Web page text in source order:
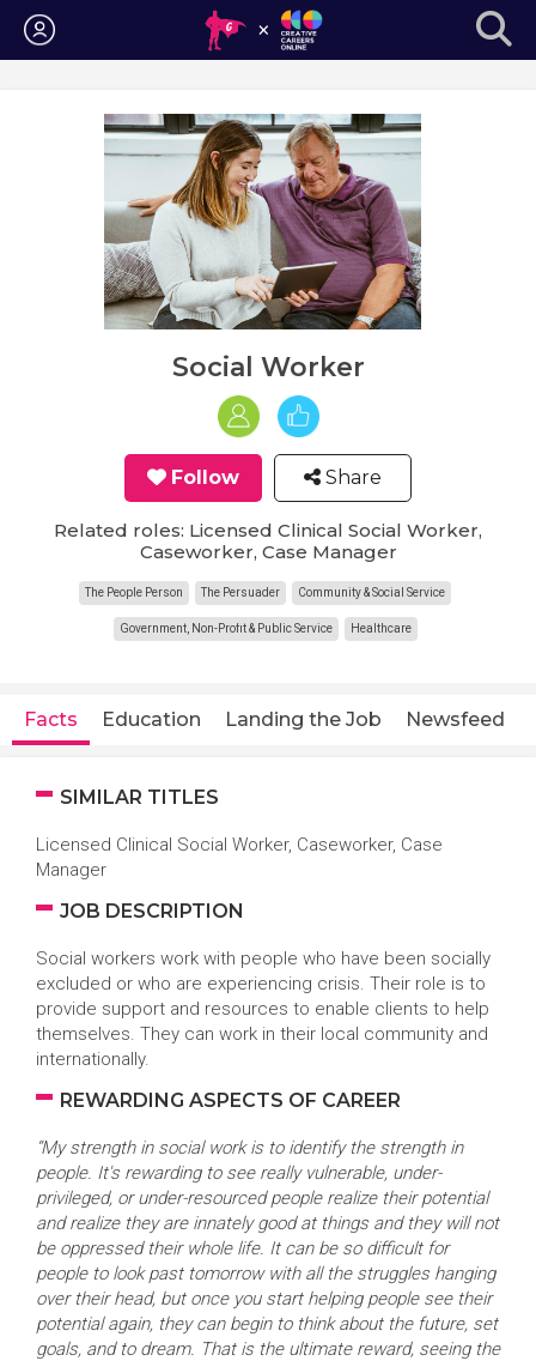
Login
Social Worker
Follow Share
Related roles: Licensed Clinical Social Worker,
Caseworker, Case Manager
The People Person The Persuader Community & Social Service
Government, Non-Profit & Public Service Healthcare
Facts Education Landing the Job Newsfeed
SIMILAR TITLES
Licensed Clinical Social Worker, Caseworker, Case
Manager
JOB DESCRIPTION
Social workers work with people who have been socially
excluded or who are experiencing crisis. Their role is to
provide support and resources to enable clients to help
themselves. They can work in their local community and
internationally.
REWARDING ASPECTS OF CAREER
“My strength in social work is to identify the strength in
people. It's rewarding to see really vulnerable, under-
privileged, or under-resourced people realize their potential
and realize they are innately good at things and they will not
be oppressed their whole life. It can be so difficult for
people to look past tomorrow with all the struggles hanging
over their head, but once you start helping people see their
potential again, they can begin to think about the future, set
goals, and to dream. That is the ultimate reward, seeing the